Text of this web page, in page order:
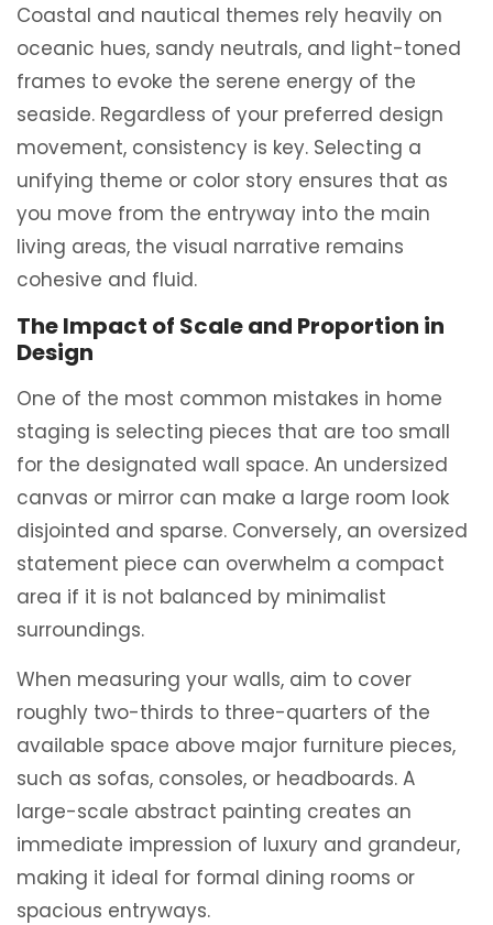
Coastal and nautical themes rely heavily on
oceanic hues, sandy neutrals, and light-toned
frames to evoke the serene energy of the
seaside. Regardless of your preferred design
movement, consistency is key. Selecting a
unifying theme or color story ensures that as
you move from the entryway into the main
living areas, the visual narrative remains
cohesive and fluid.
The Impact of Scale and Proportion in
Design
One of the most common mistakes in home
staging is selecting pieces that are too small
for the designated wall space. An undersized
canvas or mirror can make a large room look
disjointed and sparse. Conversely, an oversized
statement piece can overwhelm a compact
area if it is not balanced by minimalist
surroundings.
When measuring your walls, aim to cover
roughly two-thirds to three-quarters of the
available space above major furniture pieces,
such as sofas, consoles, or headboards. A
large-scale abstract painting creates an
immediate impression of luxury and grandeur,
making it ideal for formal dining rooms or
spacious entryways.